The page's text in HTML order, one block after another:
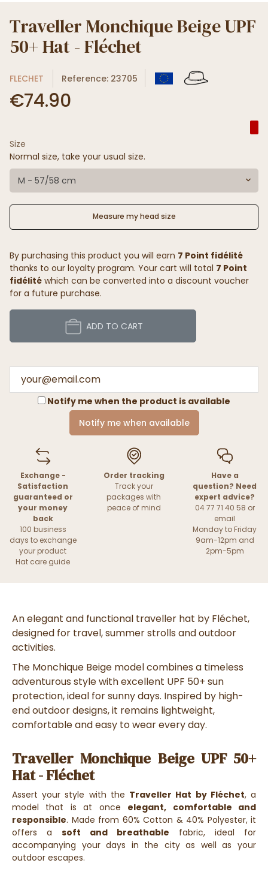
Traveller Monchique Beige UPF
50+ Hat - Fléchet
FLECHET Reference: 23705
€74.90
Size
Normal size, take your usual size.
M - 57/58 cm
Measure my head size
By purchasing this product you will earn 7 Point fidélité
thanks to our loyalty program. Your cart will total 7 Point
fidélité which can be converted into a discount voucher
for a future purchase.
ADD TO CART
Notify me when the product is available
Notify me when available
Exchange -
Satisfaction
guaranteed or
your money
back
100 business
days to exchange
your product
Hat care guide
Order tracking
Track your
packages with
peace of mind
Have a
question? Need
expert advice?
04 77 71 40 58 or
email
Monday to Friday
9am-12pm and
2pm-5pm
An elegant and functional traveller hat by Fléchet,
designed for travel, summer strolls and outdoor
activities.
The Monchique Beige model combines a timeless
adventurous style with excellent UPF 50+ sun
protection, ideal for sunny days. Inspired by high-
end outdoor designs, it remains lightweight,
comfortable and easy to wear every day.
Traveller Monchique Beige UPF 50+
Hat - Fléchet
Assert your style with the Traveller Hat by Fléchet, a
model that is at once elegant, comfortable and
responsible. Made from 60% Cotton & 40% Polyester, it
offers a soft and breathable fabric, ideal for
accompanying your days in the city as well as your
outdoor escapes.